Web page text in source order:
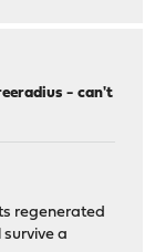
- can't
regenerated
a